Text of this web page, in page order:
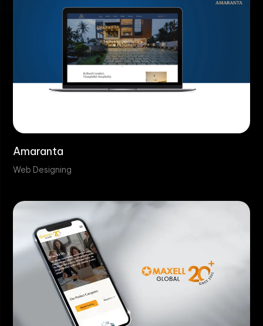
Amaranta
Web Designing